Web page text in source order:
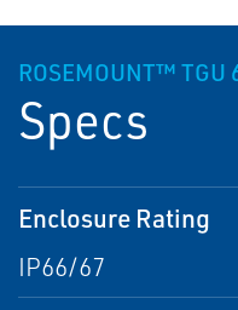
ROSEMOUNT™ TGU
Specs
Enclosure Rating
IP66/67